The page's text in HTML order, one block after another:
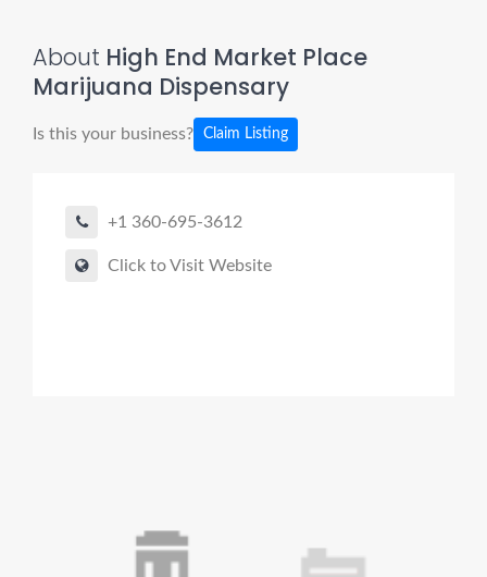
About High End Market Place
Marijuana Dispensary
Is this your business? Claim Listing
+1 360-695-3612
Click to Visit Website